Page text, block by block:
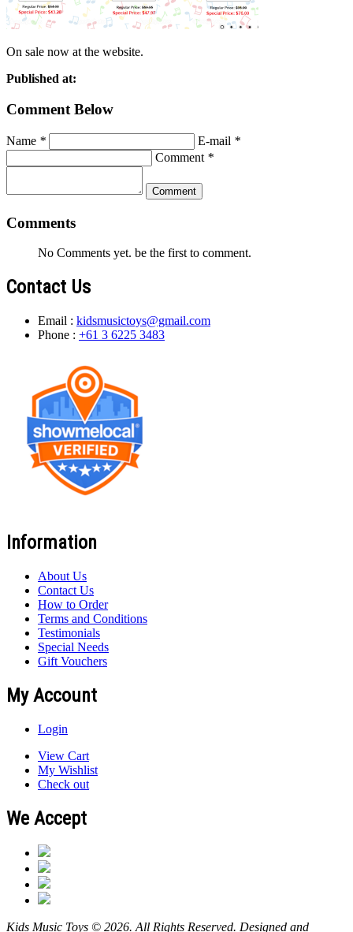
On sale now at the website.
Published at:
Comment Below
Name * E-mail *
Comment *
Comments
No Comments yet. be the first to comment.
Contact Us
Email : kidsmusictoys@gmail.com
Phone : +61 3 6225 3483
Information
About Us
Contact Us
How to Order
Terms and Conditions
Testimonials
Special Needs
Gift Vouchers
My Account
Login
View Cart
My Wishlist
Check out
We Accept
Kids Music Toys © 2026. All Rights Reserved. Designed and